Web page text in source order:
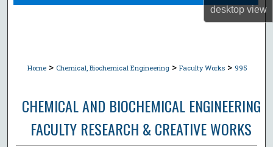
desktopview
Home > Chemical, Biochemical Engineering > Faculty Works > 995
CHEMICAL AND BIOCHEMICAL ENGINEERING
FACULTY RESEARCH & CREATIVE WORKS